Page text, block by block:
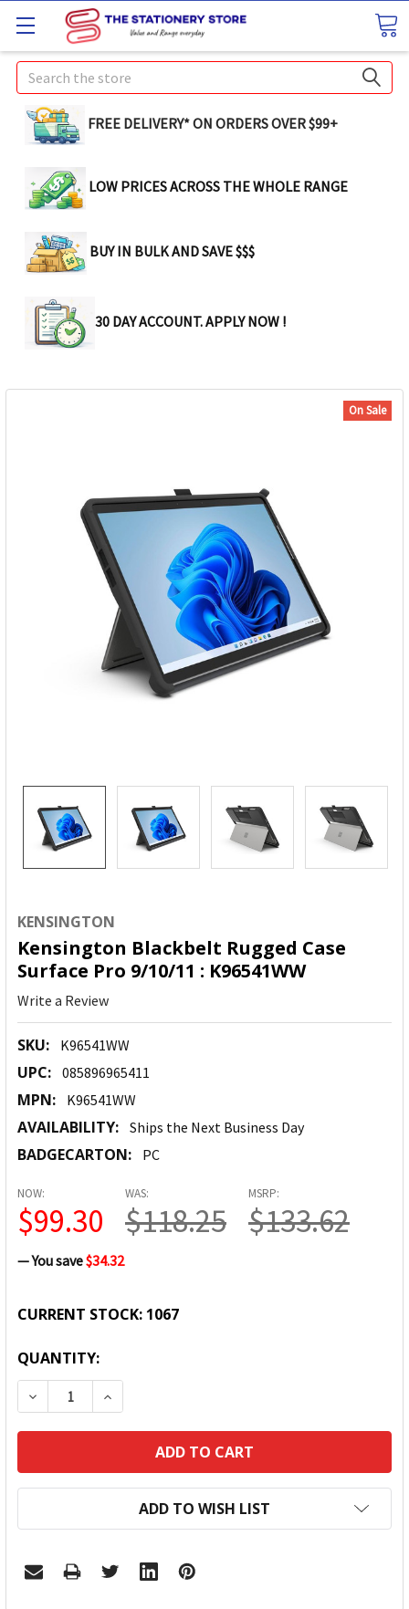
Search
FREE DELIVERY* ON ORDERS OVER $99+
LOW PRICES ACROSS THE WHOLE RANGE
BUY IN BULK AND SAVE $$$
30 DAY ACCOUNT. APPLY NOW !
KENSINGTON
Kensington Blackbelt Rugged Case
Surface Pro 9/10/11 : K96541WW
Write a Review
SKU: K96541WW
UPC: 085896965411
MPN: K96541WW
AVAILABILITY: Ships the Next Business Day
BADGECARTON: PC
On Sale
MSRP:
$133.62
NOW:
$99.30
WAS:
$118.25
— You save$34.32
CURRENT STOCK: 1067
QUANTITY:
DECREASE QUANTITY:INCREASE QUANTITY:
ADD TO WISH LIST